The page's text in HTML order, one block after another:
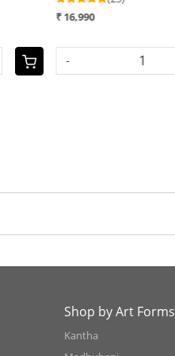
SOLD OUT
Shop by Art Forms
Kantha